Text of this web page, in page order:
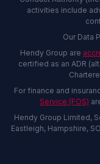
activities include
Our Data
Hendy Group are
certified as an ADR
For finance and
Service (FOS)
Hendy Group Limited,
Eastleigh, Hampshire,